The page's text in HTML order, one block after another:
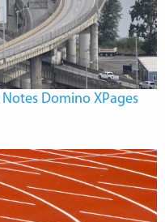
Domino XPages